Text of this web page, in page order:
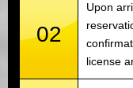
02
Upon
license